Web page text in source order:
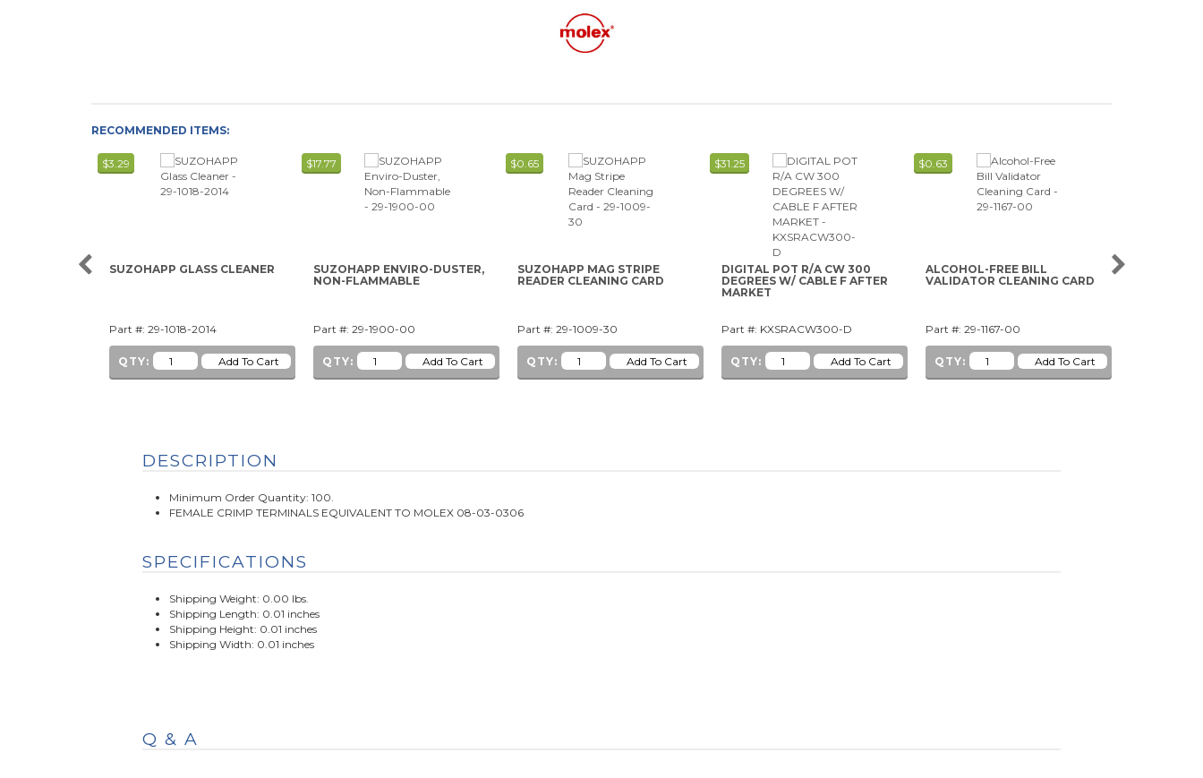
RECOMMENDED ITEMS:
$3.29
SUZOHAPP GLASS CLEANER
Part #: 29-1018-2014
QTY:
$17.77
SUZOHAPP ENVIRO-DUSTER,
NON-FLAMMABLE
Part #: 29-1900-00
QTY:
$0.65
SUZOHAPP MAG STRIPE
READER CLEANING CARD
Part #: 29-1009-30
QTY:
$31.25
DIGITAL POT R/A CW 300
DEGREES W/ CABLE F AFTER
MARKET
Part #: KXSRACW300-D
QTY:
$0.63
ALCOHOL-FREE BILL
VALIDATOR CLEANING CARD
Part #: 29-1167-00
QTY:
DESCRIPTION
Minimum Order Quantity: 100.
FEMALE CRIMP TERMINALS EQUIVALENT TO MOLEX 08-03-0306
SPECIFICATIONS
Shipping Weight: 0.00 lbs.
Shipping Length: 0.01 inches
Shipping Height: 0.01 inches
Shipping Width: 0.01 inches
Q & A